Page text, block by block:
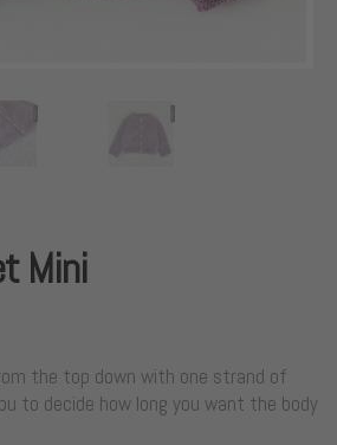
Mini
the top down with one strand of
to decide how long you want the body